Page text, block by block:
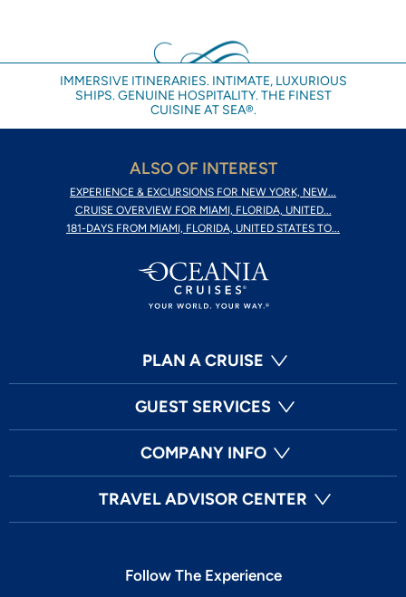
IMMERSIVE ITINERARIES. INTIMATE, LUXURIOUS
SHIPS. GENUINE HOSPITALITY. THE FINEST
CUISINE AT SEA®.
ALSO OF INTEREST
EXPERIENCE & EXCURSIONS FOR NEW YORK, NEW...
CRUISE OVERVIEW FOR MIAMI, FLORIDA, UNITED...
181-DAYS FROM MIAMI, FLORIDA, UNITED STATES TO...
PLAN A CRUISE
GUEST SERVICES
COMPANY INFO
TRAVEL ADVISOR CENTER
Follow The Experience